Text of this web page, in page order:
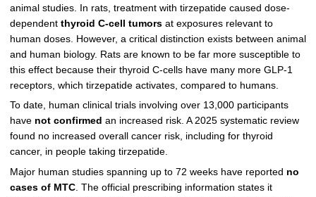
animal studies. In rats, treatment with tirzepatide caused dose-
dependent thyroid C-cell tumorsat exposures relevant to
human doses. However, a critical distinction exists between animal
and human biology. Rats are known to be far more susceptible to
this effect because their thyroid C-cells have many more GLP-1
receptors, which tirzepatide activates, compared to humans.
To date, human clinical trials involving over 13,000 participants
have not confirmed an increased risk. A 2025 systematic review
found no increased overall cancer risk, including for thyroid
cancer, in people taking tirzepatide.
Major human studies spanning up to 72 weeks have reported no
cases of MTC. The official prescribing information states it